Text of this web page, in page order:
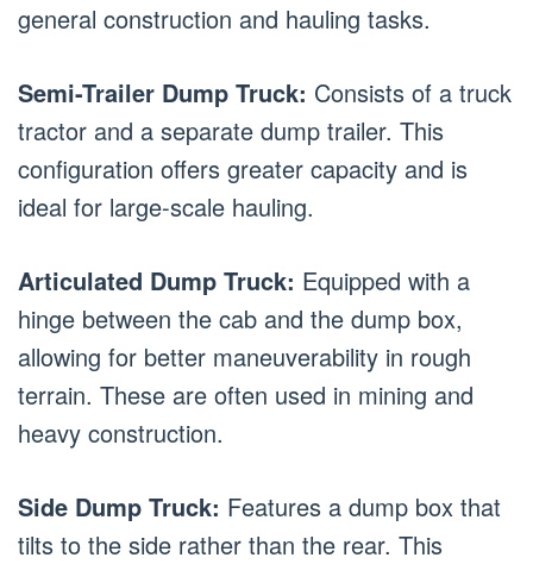
general construction and hauling tasks.
Semi-Trailer Dump Truck: Consists of a truck
tractor and a separate dump trailer. This
configuration offers greater capacity and is
ideal for large-scale hauling.
Articulated Dump Truck: Equipped with a
hinge between the cab and the dump box,
allowing for better maneuverability in rough
terrain. These are often used in mining and
heavy construction.
Side Dump Truck: Features a dump box that
tilts to the side rather than the rear. This